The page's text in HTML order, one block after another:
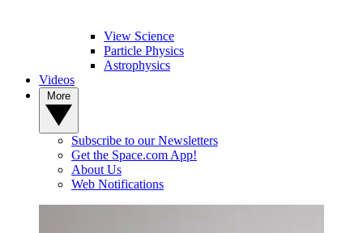
View Science
Particle Physics
Astrophysics
Videos
Subscribe to our Newsletters
Get the Space.com App!
About Us
Web Notifications